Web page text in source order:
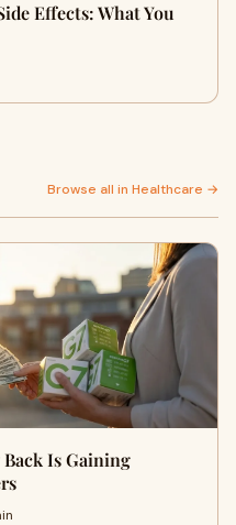
Effects: What You
Browse all in Healthcare →
Is Gaining